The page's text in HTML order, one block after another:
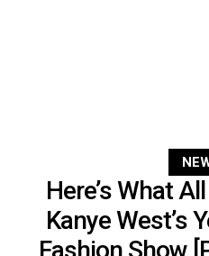
Here’s What
Kanye West’s
Fashion Show